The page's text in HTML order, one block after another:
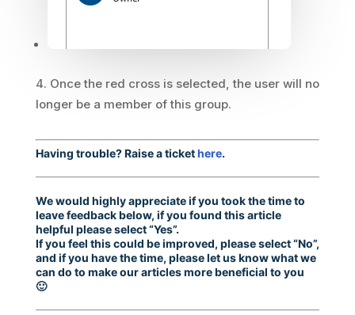
Once the red cross is selected, the user will no
longer be a member of this group.
Having trouble? Raise a tickethere.
We would highly appreciate if you took the time to
leave feedback below, if you found this article
helpful please select “Yes”.
If you feel this could be improved, please select “No”,
and if you have the time, please let us know what we
can do to make our articles more beneficial to you
🙂